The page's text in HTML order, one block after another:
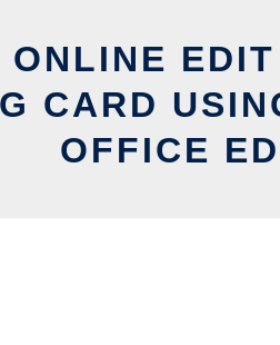
ONLINE
CARD
OFFICE